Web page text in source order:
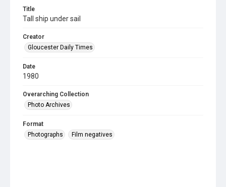
Title
Tall ship under sail
Creator
Gloucester Daily Times
Date
1980
Overarching Collection
Photo Archives
Format
Photographs
Film negatives